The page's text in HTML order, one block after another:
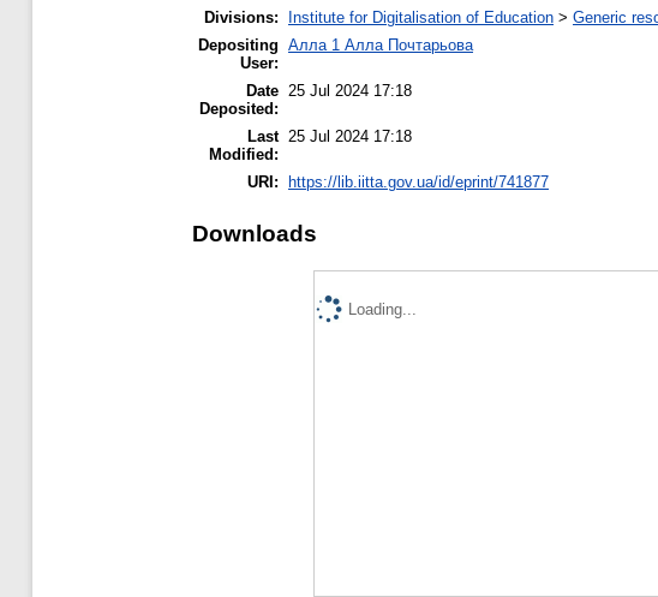
Divisions:
Institute for Digitalisation of Education > Generic
Depositing
User:
Алла 1 Алла Почтарьова
Date
Deposited:
25 Jul 2024 17:18
Last
Modified:
25 Jul 2024 17:18
URI: https://lib.iitta.gov.ua/id/eprint/741877
Downloads
Loading...